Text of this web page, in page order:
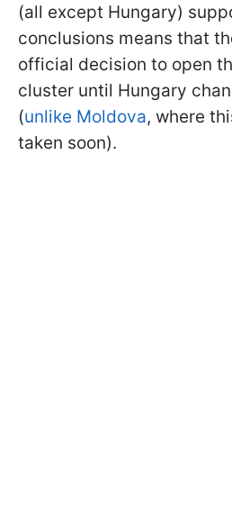
(all except Hungary)
conclusions means that
official decision to open
cluster until Hungary
(unlike Moldova, where
taken soon).